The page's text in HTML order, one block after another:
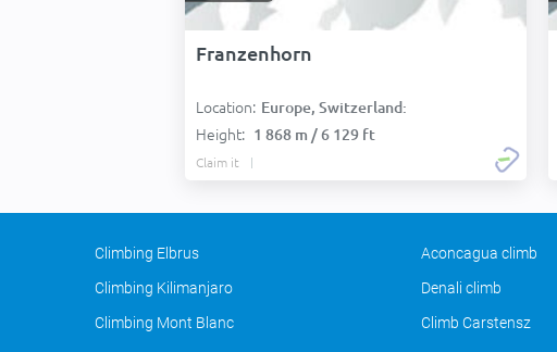
Franzenhorn
Location: Europe, Switzerland:
Height: 1 868 m / 6 129 ft
Claim it
Climbing Elbrus Aconcagua climb
Climbing Kilimanjaro
Denali climb
Climbing Mont Blanc
Climb Carstensz